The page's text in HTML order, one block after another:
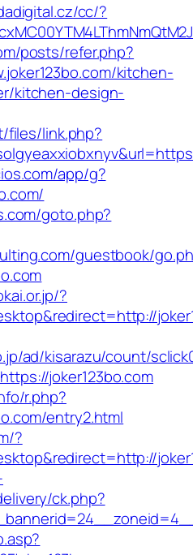
cc/?
posts/refer.php?
kitchen-
kitchen-design-
files/link.php?
app/g?
goto.php?
guestbook/
?
ad/kisarazu/count/
joker123bo.com
r.php?
entry2.html
?
ck.php?